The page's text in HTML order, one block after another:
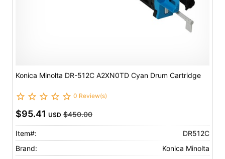
Konica Minolta DR-512C A2XN0TD Cyan Drum Cartridge
0 Review(s)
$95.41 USD $450.00
Item#:
DR512C
Brand:
Konica Minolta